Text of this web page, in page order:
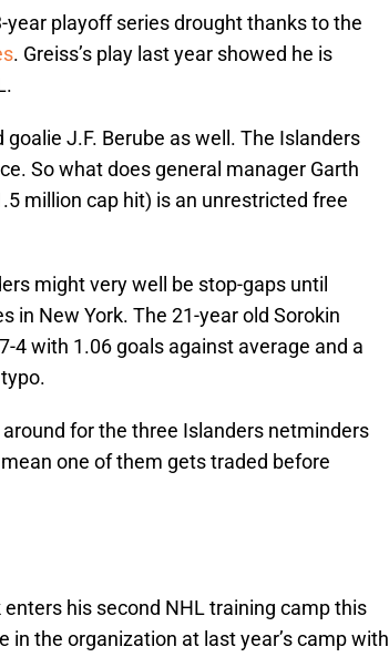
year playoff series drought thanks to the
. Greiss’s play last year showed he is
J.F. Berube as well. The Islanders
So what does general manager Garth
million cap hit) is an unrestricted free
might very well be stop-gaps until
in New York. The 21-year old Sorokin
4 with 1.06 goals against average and a
for the three Islanders netminders
one of them gets traded before
enters his second NHL training camp this
in the organization at last year’s camp with